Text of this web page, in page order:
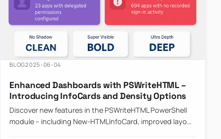
BLOG2025-06-04
Enhanced Dashboards with PSWriteHTML –
Introducing InfoCards and Density Options
Discover new features in the PSWriteHTML PowerShell
module – including New-HTMLInfoCard, improved layout